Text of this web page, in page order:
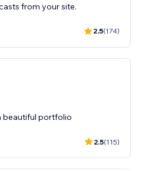
from your site.
2.5(174)
beautiful portfolio
2.5(115)